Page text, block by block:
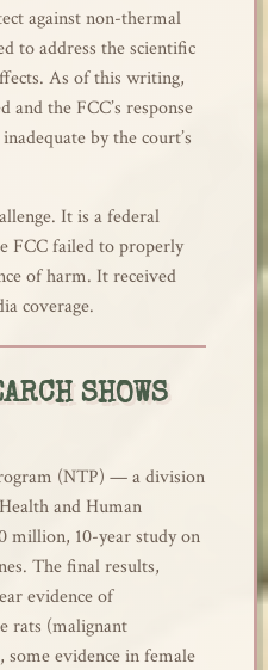
against non-thermal
to address the scientific
As of this writing,
the FCC’s response
by the court’s
It is a federal
FCC failed to properly
of harm. It received
coverage.
SHOWS
(NTP) — a division
and Human
million, 10-year study on
The final results,
evidence of
rats (malignant
some evidence in female